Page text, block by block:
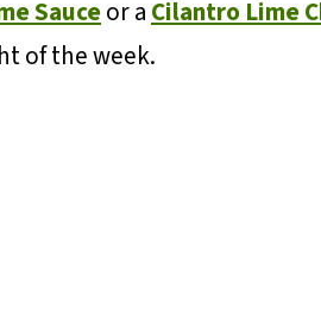
Sauceor a Cilantro Lime
of the week.